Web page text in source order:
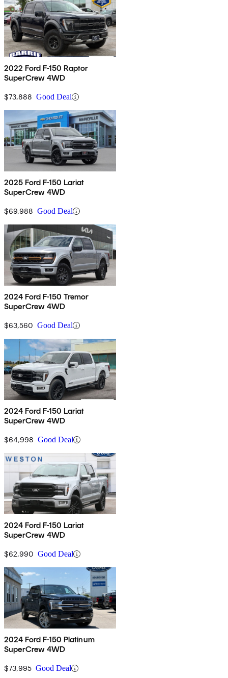
2022 Ford F-150 Raptor
SuperCrew 4WD
$73,888 Good Deal
2025 Ford F-150 Lariat
SuperCrew 4WD
$69,988 Good Deal
2024 Ford F-150 Tremor
SuperCrew 4WD
$63,560 Good Deal
2024 Ford F-150 Lariat
SuperCrew 4WD
$64,998 Good Deal
2024 Ford F-150 Lariat
SuperCrew 4WD
$62,990 Good Deal
2024 Ford F-150 Platinum
SuperCrew 4WD
$73,995 Good Deal